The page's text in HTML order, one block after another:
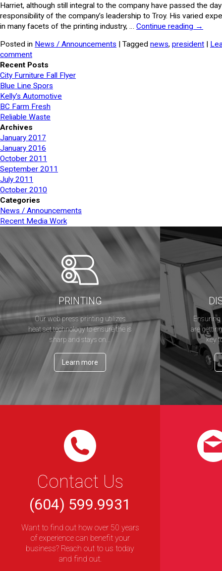
Harriet, although still integral to the company have passed the
responsibility of the company’s leadership to Troy. His varied
in many facets of the printing industry, … Continue reading →
Posted in News / Announcements | Tagged news, president |
comment
Recent Posts
City Furniture Fall Flyer
Blue Line Spors
Kelly’s Automotive
BC Farm Fresh
Reliable Waste
Archives
January 2017
January 2016
October 2011
September 2011
July 2011
October 2010
Categories
News / Announcements
Recent Media Work
PRINTING
Our web press printing utilizes
heat set technology to ensure the is
sharp and stays on...
Learn more
are
key
Contact Us
(604) 599.9931
Want to find out how over 50 years
of experience can benefit your
business? Reach out to us today
and find out.